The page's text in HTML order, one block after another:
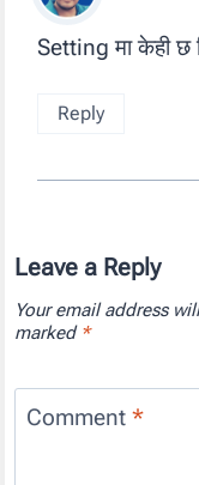
Setting मा केही छ
Reply
Leave a Reply
Your email address
marked *
Comment *